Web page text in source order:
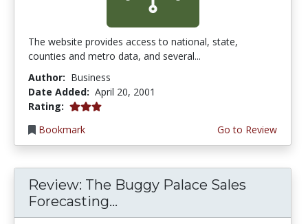
The website provides access to national, state,
counties and metro data, and several...
Author: Business
Date Added: April 20, 2001
Rating: 3.0 stars
Bookmark
Go to Review
Review: The Buggy Palace Sales
Forecasting...